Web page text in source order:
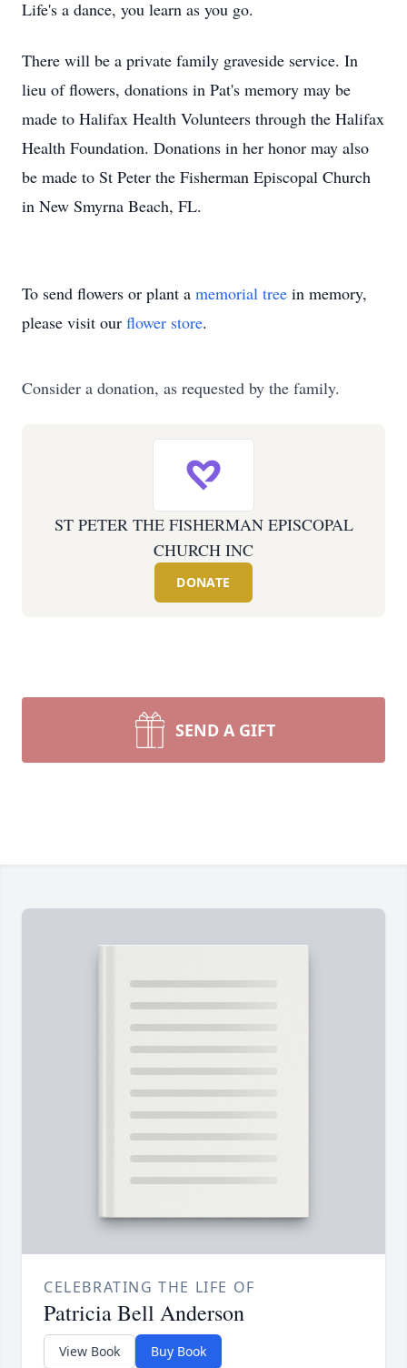
Life's a dance, you learn as you go.
There will be a private family graveside service. In
lieu of flowers, donations in Pat's memory may be
made to Halifax Health Volunteers through the Halifax
Health Foundation. Donations in her honor may also
be made to St Peter the Fisherman Episcopal Church
in New Smyrna Beach, FL.
To send flowers or plant a memorial tree in memory,
please visit our flower store.
Consider a donation, as requested by the family.
ST PETER THE FISHERMAN EPISCOPAL
CHURCH INC
DONATE
SEND A GIFT
CELEBRATING THE LIFE OF
Patricia Bell Anderson
View Book Buy Book